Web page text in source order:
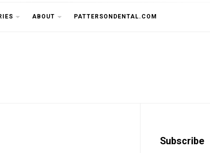
CUSP
ABOUT PATTERSONDENTAL.COM
Subscribe